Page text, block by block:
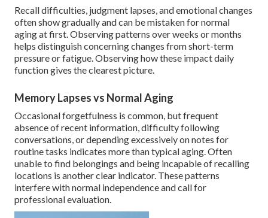
Recall difficulties, judgment lapses, and emotional changes
often show gradually and can be mistaken for normal
aging at first. Observing patterns over weeks or months
helps distinguish concerning changes from short-term
pressure or fatigue. Observing how these impact daily
function gives the clearest picture.
Memory Lapses vs Normal Aging
Occasional forgetfulness is common, but frequent
absence of recent information, difficulty following
conversations, or depending excessively on notes for
routine tasks indicates more than typical aging. Often
unable to find belongings and being incapable of recalling
locations is another clear indicator. These patterns
interfere with normal independence and call for
professional evaluation.